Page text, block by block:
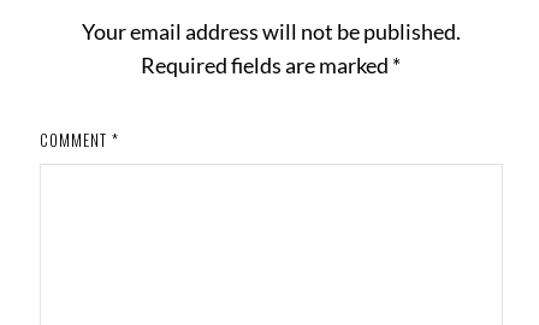
Your email address will not be published.
Required fields are marked *
COMMENT *